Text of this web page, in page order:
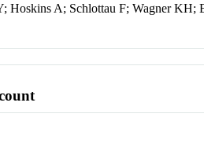
Hoskins A; Schlottau F; Wagner KH;